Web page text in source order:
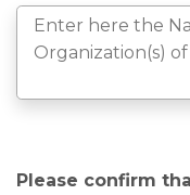
Please confirm